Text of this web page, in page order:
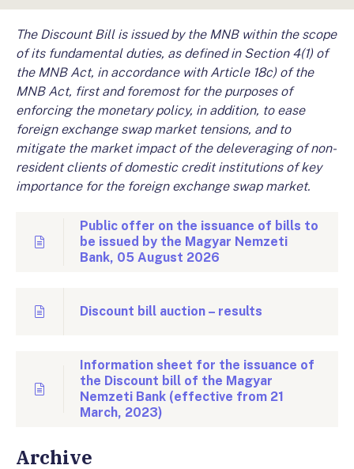
The Discount Bill is issued by the MNB within the scope
of its fundamental duties, as defined in Section 4(1) of
the MNB Act, in accordance with Article 18c) of the
MNB Act, first and foremost for the purposes of
enforcing the monetary policy, in addition, to ease
foreign exchange swap market tensions, and to
mitigate the market impact of the deleveraging of non-
resident clients of domestic credit institutions of key
importance for the foreign exchange swap market.
Public offer on the issuance of bills to
be issued by the Magyar Nemzeti
Bank, 05 August 2026
Discount bill auction – results
Information sheet for the issuance of
the Discount bill of the Magyar
Nemzeti Bank (effective from 21
March, 2023)
Archive